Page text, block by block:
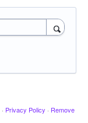
· Privacy Policy · Remove